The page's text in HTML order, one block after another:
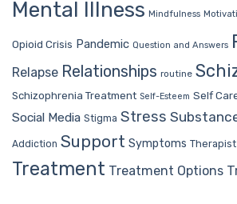
Mental Illness Mindfulness
Opioid Crisis Pandemic Question and Answers
Relapse Relationships routine
Schizophrenia Treatment Self-Esteem Self
Social Media Stigma Stress
Addiction Support Symptoms Therapist
Treatment Treatment Options